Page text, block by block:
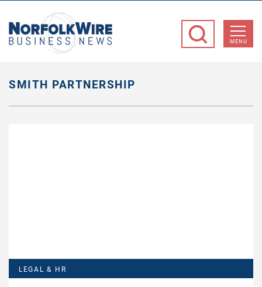
Business
MENU
SMITH PARTNERSHIP
LEGAL & HR